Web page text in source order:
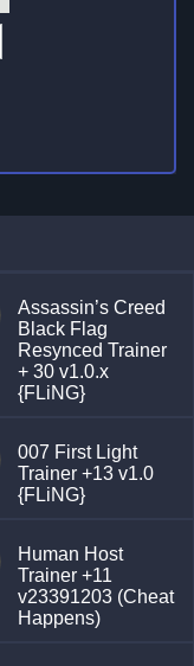
Assassin’s Creed
Black Flag
Resynced Trainer
+ 30 v1.0.x
{FLiNG}
007 First Light
Trainer +13 v1.0
{FLiNG}
Human Host
Trainer +11
v23391203 (Cheat
Happens)